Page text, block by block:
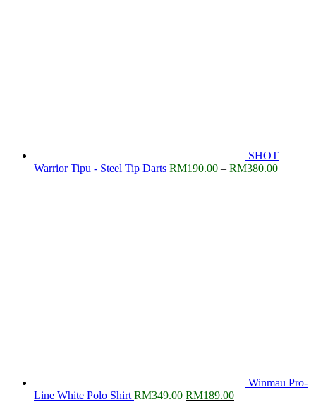
SHOT
Warrior Tipu - Steel Tip Darts RM190.00 – RM380.00Price
Winmau Pro-
Line White Polo Shirt RM349.00 Original
RM189.00Current